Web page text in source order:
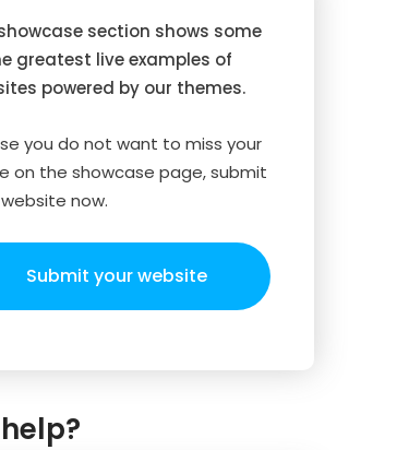
section shows some
greatest live examples of
powered by our themes.
you do not want to miss your
on the showcase page, submit
now.
Submit your website